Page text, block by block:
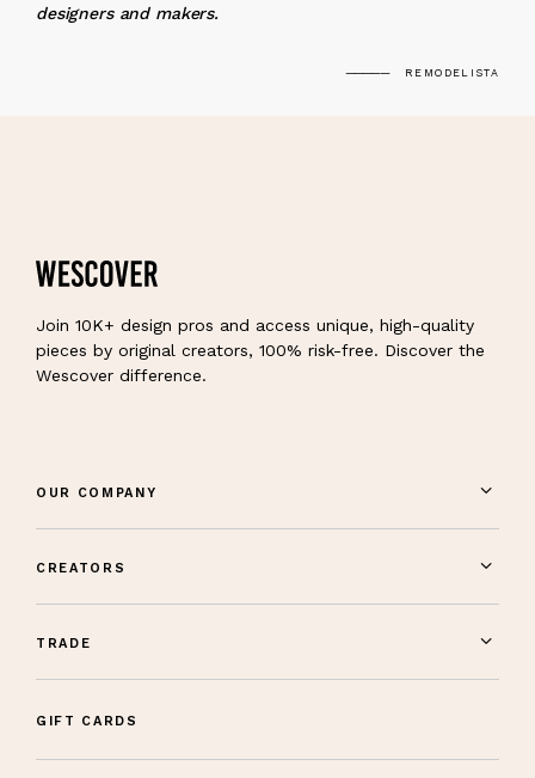
designers and makers.
REMODELISTA
Join 10K+ design pros and access unique, high-quality
pieces by original creators, 100% risk-free. Discover the
Wescover difference.
OUR COMPANY
CREATORS
TRADE
GIFT CARDS